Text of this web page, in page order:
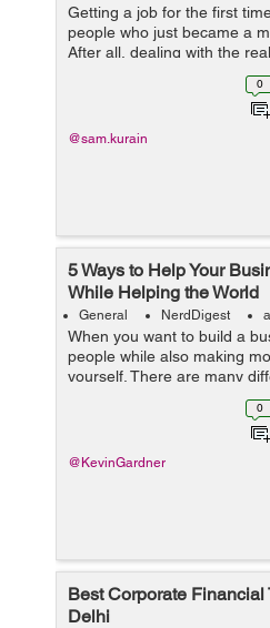
Getting a job for the first
people who just became a
After all, dealing with the
during the academic days.
0
@sam.kurain
5 Ways to Help Your
While Helping the World
General NerdDigest
When you want to build a
people while also making
yourself. There are many
company and some are
others through your
0
@KevinGardner
Best Corporate Financial
Delhi